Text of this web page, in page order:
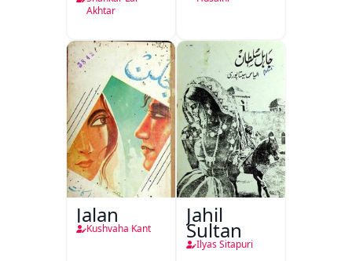
Akhtar
Jalan
Kushvaha Kant
Jahil
Sultan
Ilyas Sitapuri